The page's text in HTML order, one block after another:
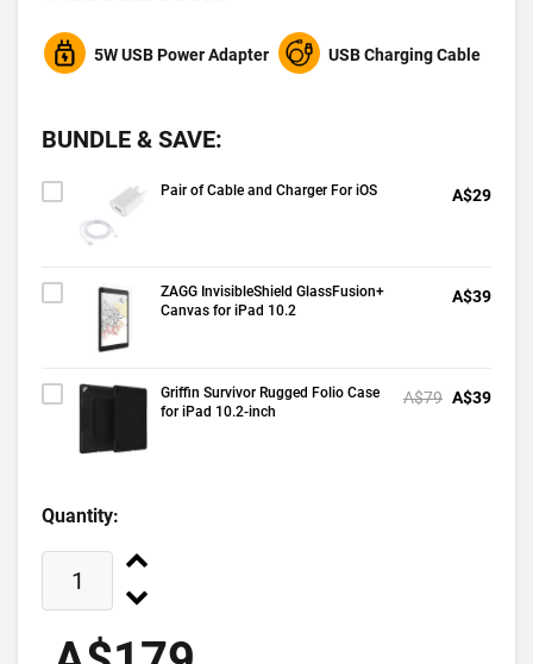
5W USB Power Adapter USB Charging Cable
BUNDLE & SAVE:
Pair of Cable and Charger For iOS A$29
ZAGG InvisibleShield GlassFusion+
Canvas for iPad 10.2
A$39
Griffin Survivor Rugged Folio Case
for iPad 10.2-inch
A$79 A$39
Quantity: